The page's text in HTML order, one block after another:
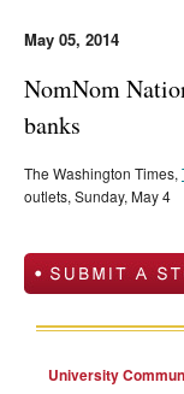
May 05, 2014
NomNom
banks
The Washington Times,
outlets, Sunday, May 4
University